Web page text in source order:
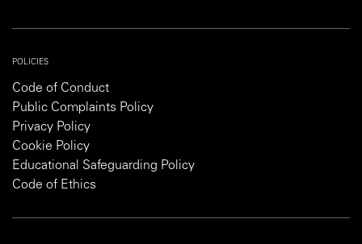
POLICIES
Code of Conduct
Public Complaints Policy
Privacy Policy
Cookie Policy
Educational Safeguarding Policy
Code of Ethics